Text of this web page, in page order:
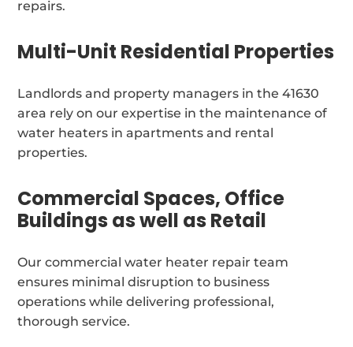
repairs.
Multi-Unit Residential Properties
Landlords and property managers in the 41630
area rely on our expertise in the maintenance of
water heaters in apartments and rental
properties.
Commercial Spaces, Office
Buildings as well as Retail
Our commercial water heater repair team
ensures minimal disruption to business
operations while delivering professional,
thorough service.